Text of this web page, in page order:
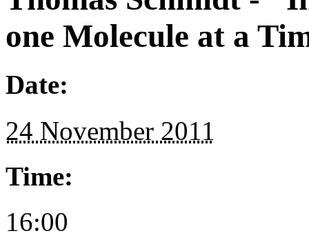
one Molecule at a
Date:
24 November 2011
Time:
16:00